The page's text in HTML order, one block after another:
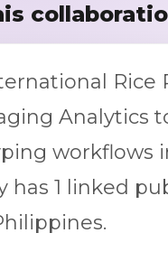
Analytics
workflows
has 1 linked